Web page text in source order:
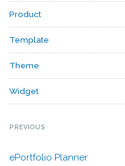
Product
Template
Theme
Widget
PREVIOUS
ePortfolio Planner